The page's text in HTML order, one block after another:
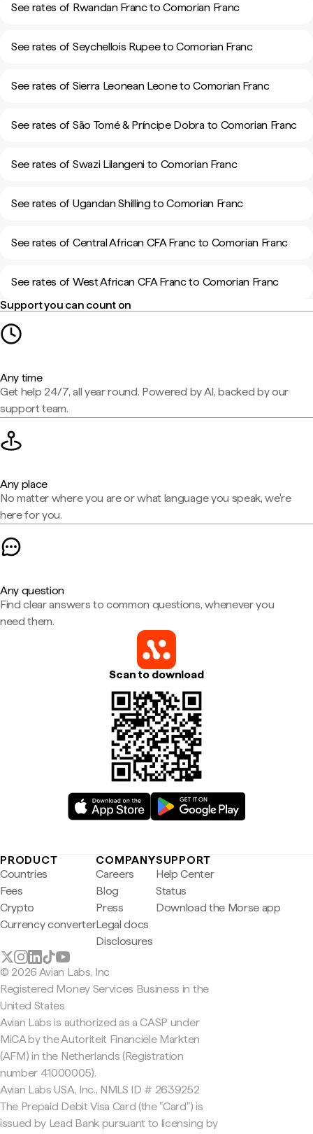
See rates of Rwandan Franc to Comorian Franc
See rates of Seychellois Rupee to Comorian Franc
See rates of Sierra Leonean Leone to Comorian Franc
See rates of São Tomé & Príncipe Dobra to Comorian Franc
See rates of Swazi Lilangeni to Comorian Franc
See rates of Ugandan Shilling to Comorian Franc
See rates of Central African CFA Franc to Comorian Franc
See rates of West African CFA Franc to Comorian Franc
Support you can count on
Any time
Get help 24/7, all year round. Powered by AI, backed by our
support team.
Any place
No matter where you are or what language you speak, we're
here for you.
Any question
Find clear answers to common questions, whenever you
need them.
Scan to download
PRODUCT
Countries
Fees
Crypto
Currency converter
COMPANY
Careers
Blog
Press
Legal docs
Disclosures
SUPPORT
Help Center
Status
Download the Morse app
© 2026 Avian Labs, Inc
Registered Money Services Business in the
United States
Avian Labs is authorized as a CASP under
MiCA by the Autoriteit Financiële Markten
(AFM) in the Netherlands (Registration
number 41000005).
Avian Labs USA, Inc., NMLS ID # 2639252
The Prepaid Debit Visa Card (the "Card") is
issued by Lead Bank pursuant to licensing by